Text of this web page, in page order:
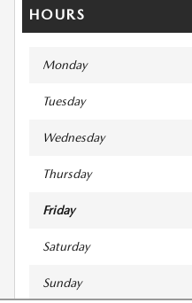
HOURS
Monday
Tuesday
Wednesday
Thursday
Friday
Saturday
Sunday